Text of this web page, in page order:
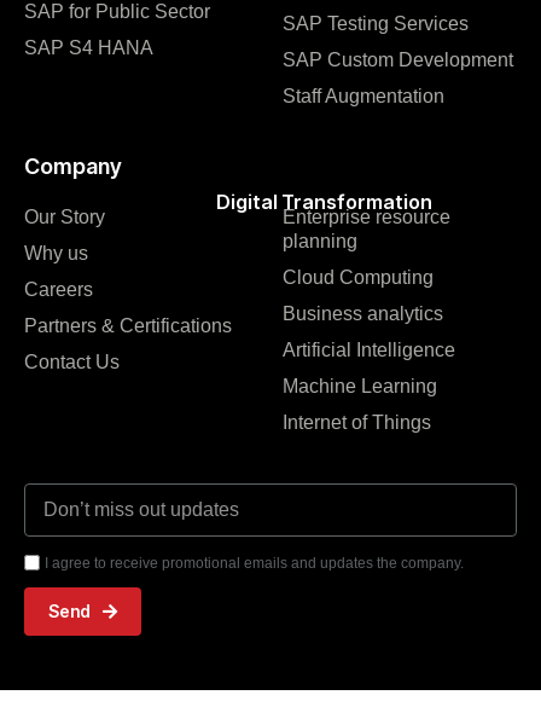
SAP for Public Sector
SAP S4 HANA
SAP Testing Services
SAP Custom Development
Staff Augmentation
Company
Digital Transformation
Our Story
Why us
Careers
Partners & Certifications
Contact Us
Enterprise resource
planning
Cloud Computing
Business analytics
Artificial Intelligence
Machine Learning
Internet of Things
I agree to receive promotional emails and updates the company.
Send